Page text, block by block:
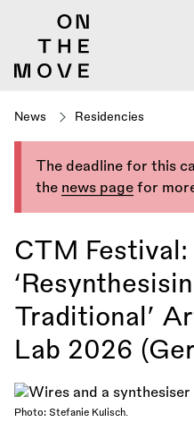
News Residencies
The deadline for this
the news page for
CTM Festival:
Traditional’
Lab 2026
Photo: Stefanie Kulisch.